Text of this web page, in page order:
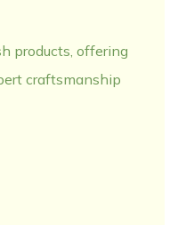
products, offering
craftsmanship